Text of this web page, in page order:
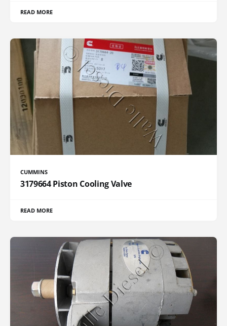
READ MORE
CUMMINS
3179664 Piston Cooling Valve
READ MORE